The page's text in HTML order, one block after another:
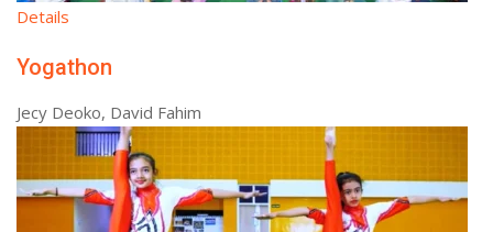
Details
Yogathon
Jecy Deoko, David Fahim